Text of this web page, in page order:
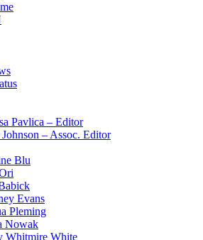
Pavlica – Editor
– Assoc. Editor
Blu
Evans
Pleming
Nowak
Whitmire White